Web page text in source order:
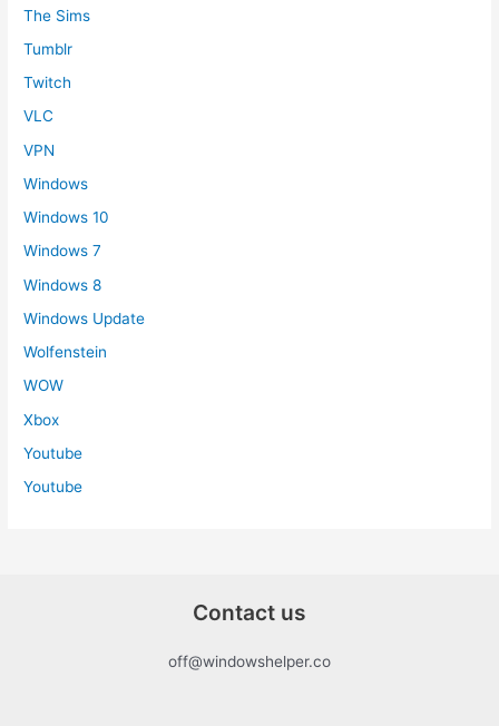
The Sims
Tumblr
Twitch
VLC
VPN
Windows
Windows 10
Windows 7
Windows 8
Windows Update
Wolfenstein
WOW
Xbox
Youtube
Youtube
Contact us
off@windowshelper.co